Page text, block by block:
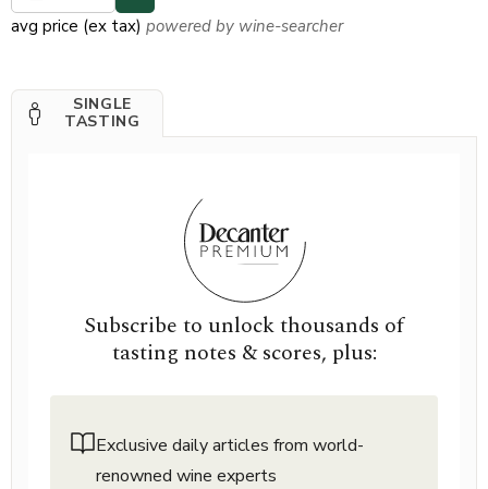
avg price (ex tax) powered by wine-searcher
SINGLE
TASTING
Subscribe to unlock thousands of
tasting notes & scores, plus:
Exclusive daily articles from world-
renowned wine experts